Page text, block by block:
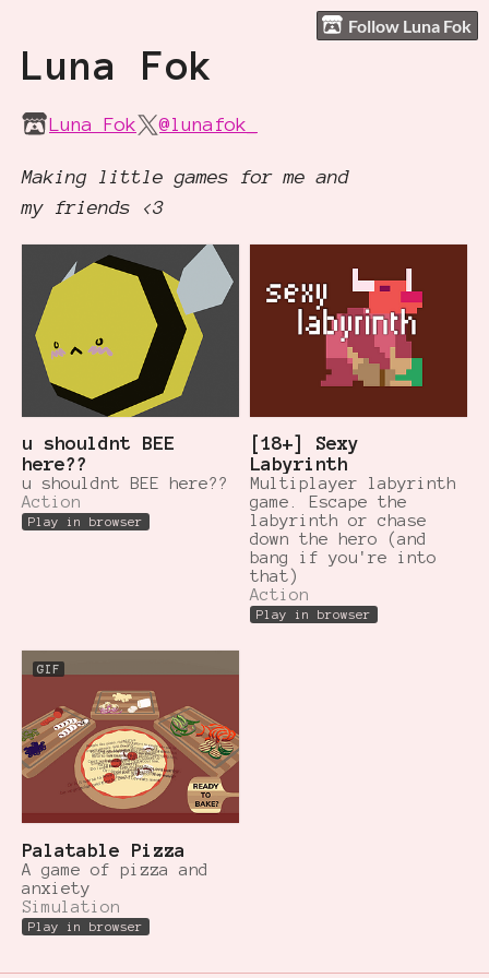
Follow Luna Fok
Luna Fok
Luna Fok @lunafok_
Making little games for me and
my friends <3
u shouldnt BEE
here??
u shouldnt BEE here??
Action
Play in browser
[18+] Sexy
Labyrinth
Multiplayer labyrinth
game. Escape the
labyrinth or chase
down the hero (and
bang if you're into
that)
Action
Play in browser
GIF
Palatable Pizza
A game of pizza and
anxiety
Simulation
Play in browser